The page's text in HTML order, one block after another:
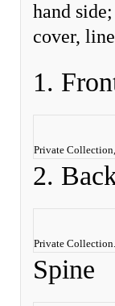
hand
cover,
1.
Private
2.
Private
Spine